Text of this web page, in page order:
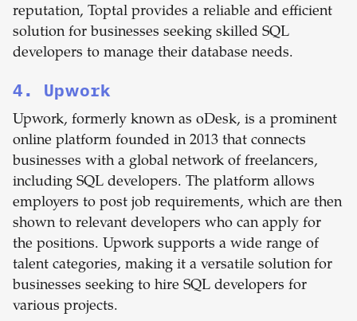
reputation, Toptal provides a reliable and efficient
solution for businesses seeking skilled SQL
developers to manage their database needs.
4. Upwork
Upwork, formerly known as oDesk, is a prominent
online platform founded in 2013 that connects
businesses with a global network of freelancers,
including SQL developers. The platform allows
employers to post job requirements, which are then
shown to relevant developers who can apply for
the positions. Upwork supports a wide range of
talent categories, making it a versatile solution for
businesses seeking to hire SQL developers for
various projects.